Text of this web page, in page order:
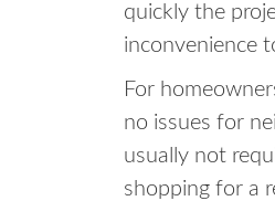
quickly the
inconvenience
For
no issues for
usually not
shopping for a